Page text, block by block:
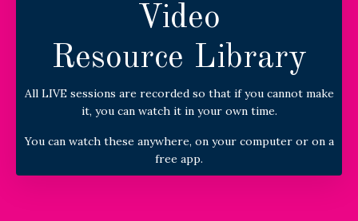
Video
Resource Library
All LIVE sessions are recorded so that if you cannot make
it, you can watch it in your own time.
You can watch these anywhere, on your computer or on a
free app.